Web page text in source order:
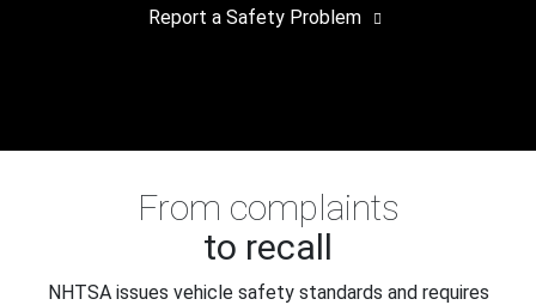
Report a Safety Problem
From complaints
to recall
NHTSA issues vehicle safety standards and requires